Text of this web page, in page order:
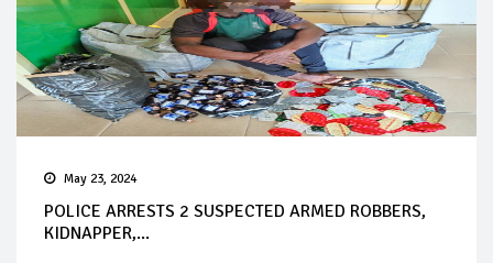
May 23, 2024
POLICE ARRESTS 2 SUSPECTED ARMED ROBBERS,
KIDNAPPER,...